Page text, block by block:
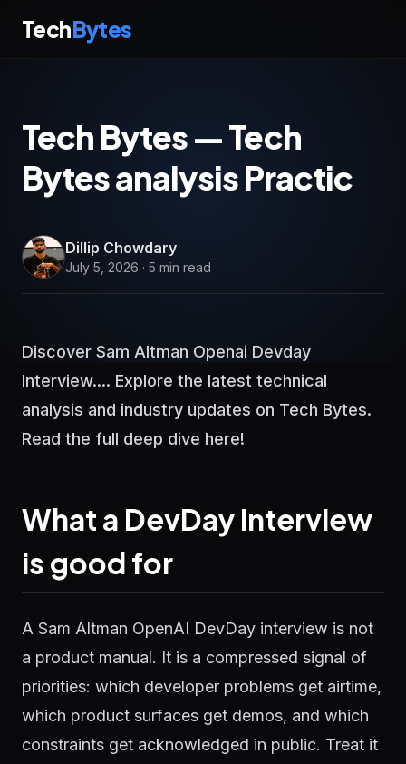
TechBytes
Tech Bytes — Tech
Bytes analysis Practic
Dillip Chowdary
July 5, 2026 · 5 min read
Discover Sam Altman Openai Devday
Interview.... Explore the latest technical
analysis and industry updates on Tech Bytes.
Read the full deep dive here!
What a DevDay interview
is good for
A Sam Altman OpenAI DevDay interview is not
a product manual. It is a compressed signal of
priorities: which developer problems get airtime,
which product surfaces get demos, and which
constraints get acknowledged in public. Treat it